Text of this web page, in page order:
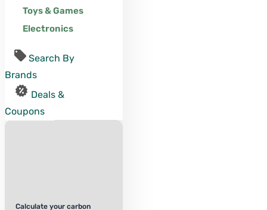
Toys & Games
Electronics
Search By
Brands
Deals &
Coupons
Calculate your carbon